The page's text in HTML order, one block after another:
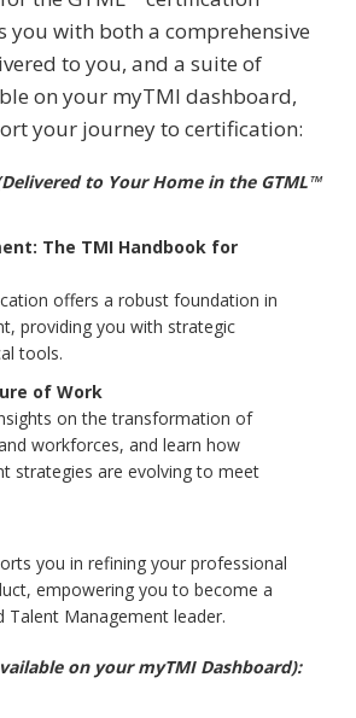
you with both a comprehensive
to you, and a suite of
on your myTMI dashboard,
your journey to certification:
to Your Home in the GTML™
The TMI Handbook for
offers a robust foundation in
providing you with strategic
tools.
of Work
on the transformation of
workforces, and learn how
strategies are evolving to meet
you in refining your professional
empowering you to become a
Talent Management leader.
on your myTMI Dashboard):